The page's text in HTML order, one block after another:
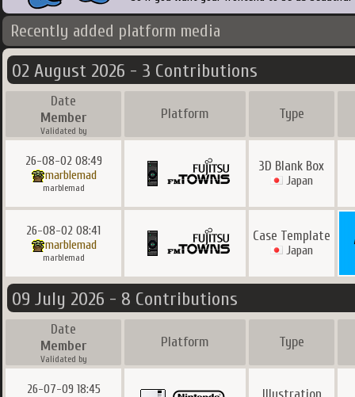
Recently added platform media
02 August 2026 - 3 Contributions
Date
Member
Validated by
Platform Type
26-08-02 08:49
marblemad
marblemad
3D Blank Box
Japan
26-08-02 08:41
marblemad
marblemad
Case Template
Japan
09 July 2026 - 8 Contributions
Date
Member
Validated by
Platform Type
26-07-09 18:45